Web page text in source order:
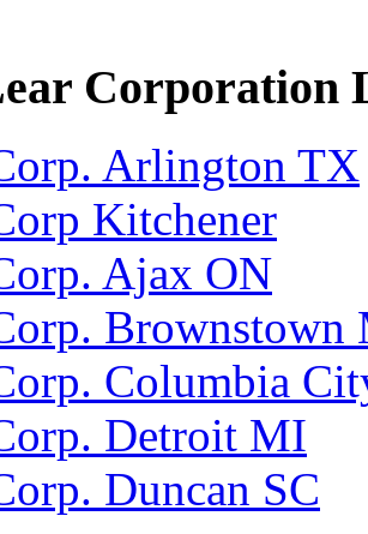
Corporation
Arlington TX
Kitchener
Ajax ON
Brownstown
Columbia
Detroit MI
Duncan SC